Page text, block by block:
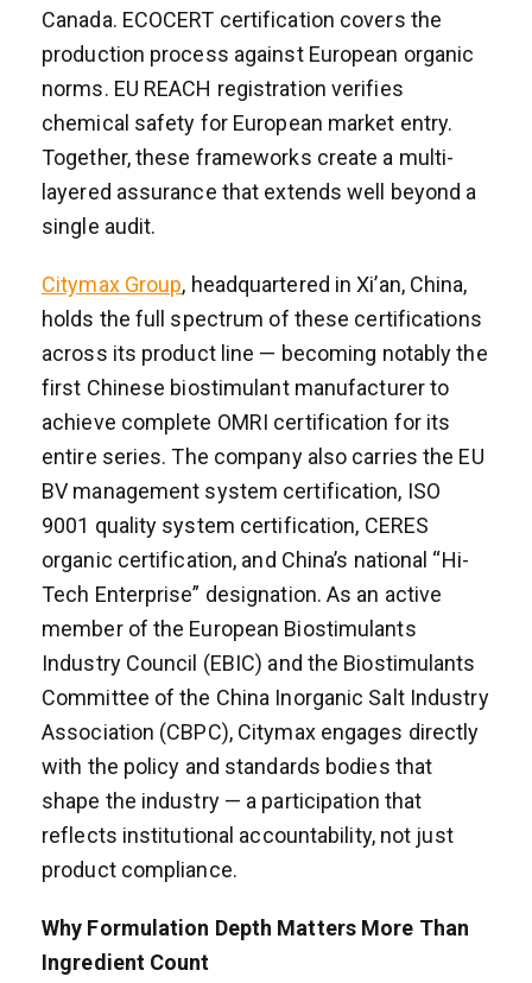
Canada. ECOCERT certification covers the
production process against European organic
norms. EU REACH registration verifies
chemical safety for European market entry.
Together, these frameworks create a multi-
layered assurance that extends well beyond a
single audit.
Citymax Group, headquartered in Xi’an, China,
holds the full spectrum of these certifications
across its product line — becoming notably the
first Chinese biostimulant manufacturer to
achieve complete OMRI certification for its
entire series. The company also carries the EU
BV management system certification, ISO
9001 quality system certification, CERES
organic certification, and China’s national “Hi-
Tech Enterprise” designation. As an active
member of the European Biostimulants
Industry Council (EBIC) and the Biostimulants
Committee of the China Inorganic Salt Industry
Association (CBPC), Citymax engages directly
with the policy and standards bodies that
shape the industry — a participation that
reflects institutional accountability, not just
product compliance.
Why Formulation Depth Matters More Than
Ingredient Count